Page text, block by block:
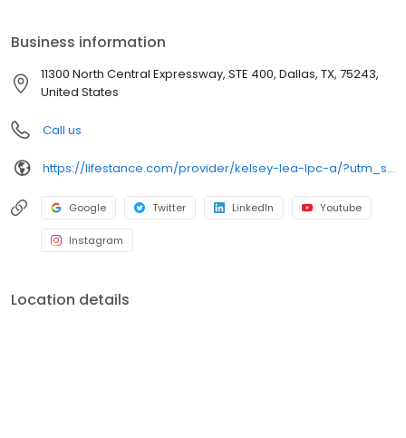
Business information
11300 North Central Expressway, STE 400, Dallas, TX, 75243,
United States
Call us
https://lifestance.com/provider/kelsey-lea-lpc-a/?utm_source=listing&utm_medium=organic&utm_campaign=providers
Google Twitter LinkedIn Youtube
Instagram
Location details